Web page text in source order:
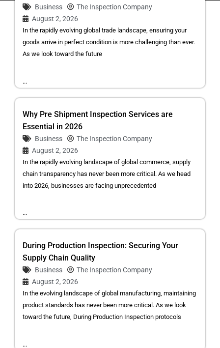
Business
The Inspection Company
August 2, 2026
In the rapidly evolving global trade landscape, ensuring your
goods arrive in perfect condition is more challenging than ever.
As we look toward the future
...
Why Pre Shipment Inspection Services are
Essential in 2026
Business
The Inspection Company
August 2, 2026
In the rapidly evolving landscape of global commerce, supply
chain transparency has never been more critical. As we head
into 2026, businesses are facing unprecedented
...
During Production Inspection: Securing Your
Supply Chain Quality
Business
The Inspection Company
August 2, 2026
In the evolving landscape of global manufacturing, maintaining
product standards has never been more critical. As we look
toward the future, During Production Inspection protocols
...